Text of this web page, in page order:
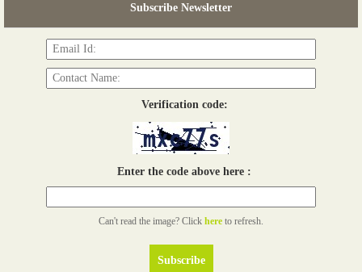
Subscribe Newsletter
Verification code:
Enter the code above here :
Can't read the image? Click here to refresh.